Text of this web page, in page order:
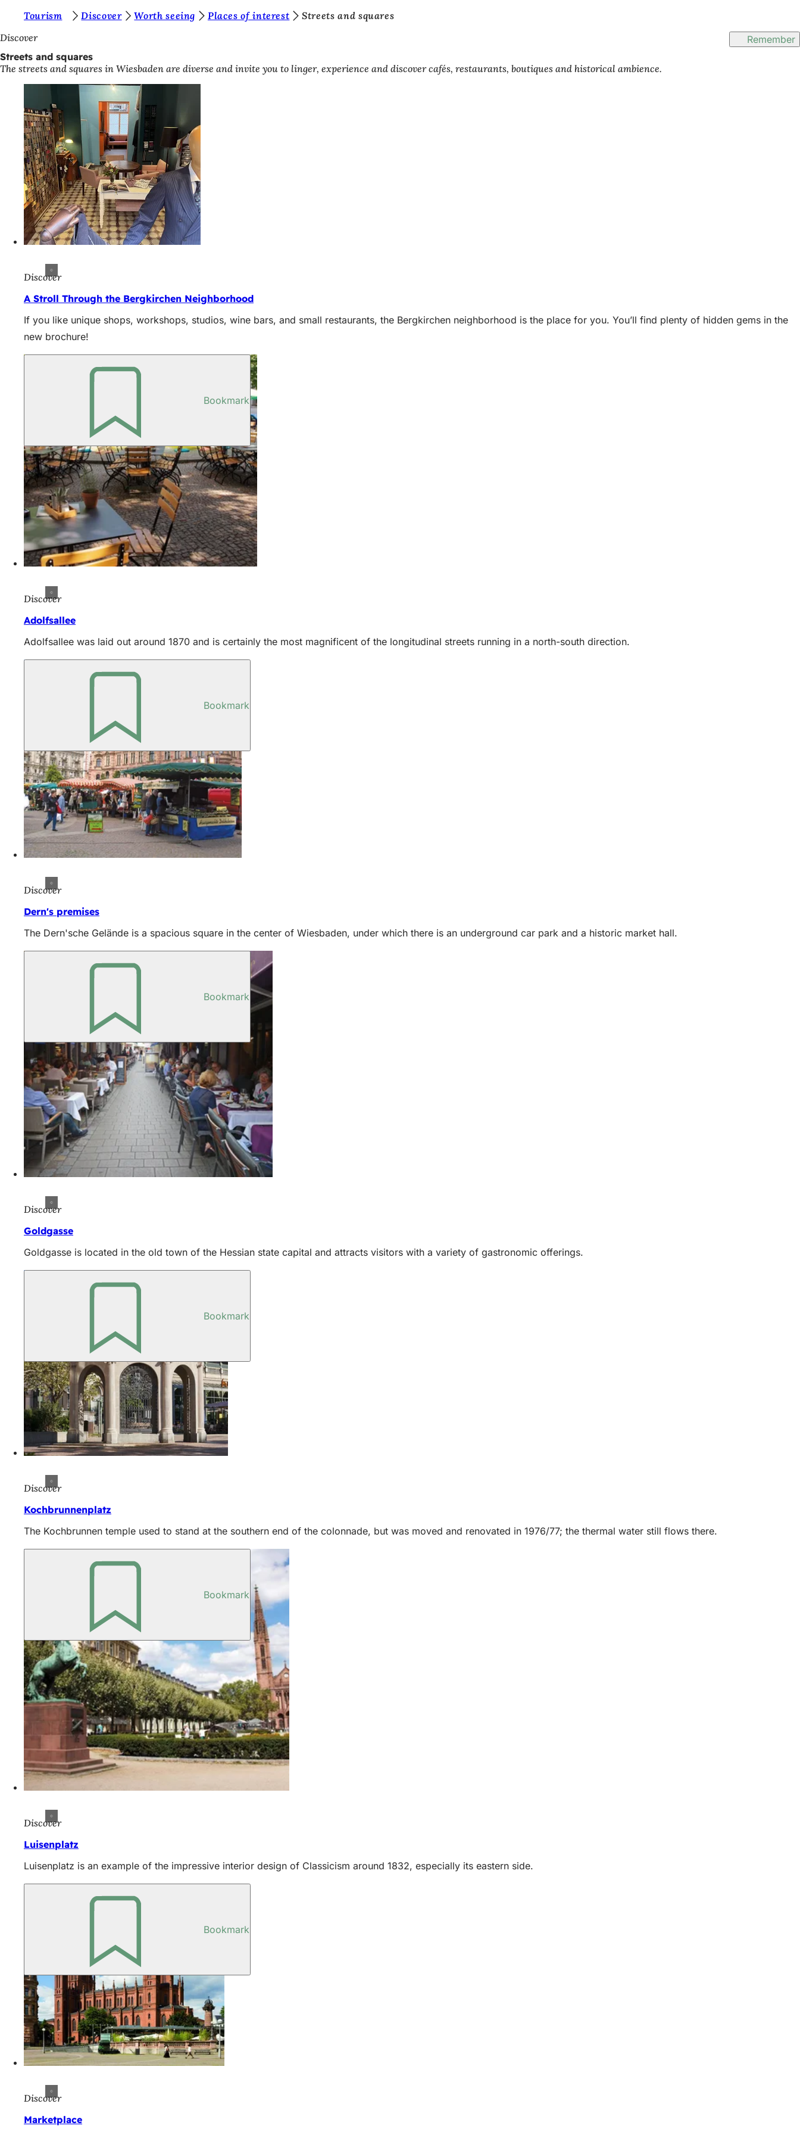
Jump to content
o
u
a
Tourism Discover Worth seeing Places of interest
Streets and squares
Discover
Remember
Streets and squares
The streets and squares in Wiesbaden are diverse and invite you to linger, experience and discover cafés, restaurants, boutiques and historical ambience.
Discover
A Stroll Through the Bergkirchen Neighborhood
If you like unique shops, workshops, studios, wine bars, and small restaurants, the Bergkirchen neighborhood is the place for you. You’ll find plenty of hidden gems in the
new brochure!
Bookmark
Discover
Adolfsallee
Adolfsallee was laid out around 1870 and is certainly the most magnificent of the longitudinal streets running in a north-south direction.
Bookmark
Discover
Dern's premises
The Dern'sche Gelände is a spacious square in the center of Wiesbaden, under which there is an underground car park and a historic market hall.
Bookmark
Discover
Goldgasse
Goldgasse is located in the old town of the Hessian state capital and attracts visitors with a variety of gastronomic offerings.
Bookmark
Discover
Kochbrunnenplatz
The Kochbrunnen temple used to stand at the southern end of the colonnade, but was moved and renovated in 1976/77; the thermal water still flows there.
Bookmark
Discover
Luisenplatz
Luisenplatz is an example of the impressive interior design of Classicism around 1832, especially its eastern side.
Bookmark
Discover
Marketplace